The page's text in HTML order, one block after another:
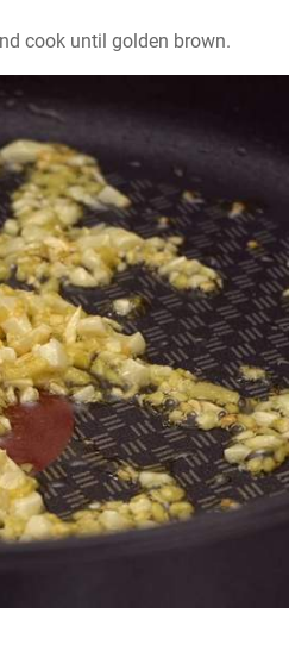
cook until golden brown.